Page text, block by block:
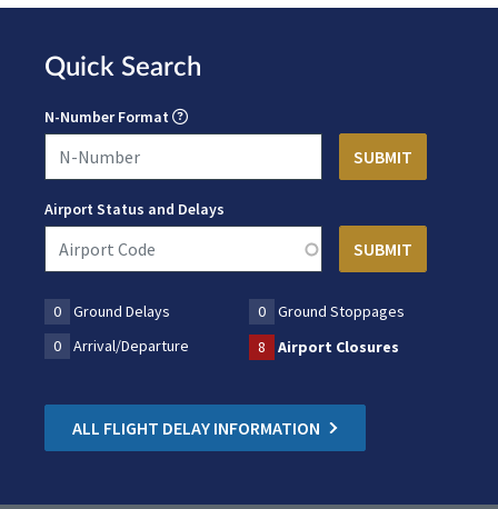
Quick Search
N-Number Format
Airport Status and Delays
0 Ground Delays 0
Ground Stoppages
0
Arrival/Departure 8 Airport Closures
ALL FLIGHT DELAY INFORMATION